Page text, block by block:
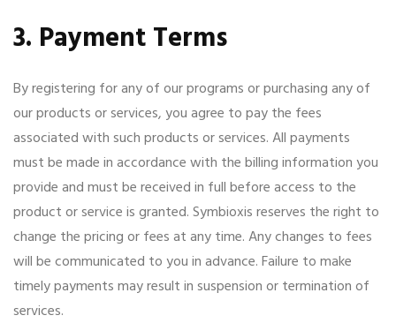
3. Payment Terms
By registering for any of our programs or purchasing any of
our products or services, you agree to pay the fees
associated with such products or services. All payments
must be made in accordance with the billing information you
provide and must be received in full before access to the
product or service is granted. Symbioxis reserves the right to
change the pricing or fees at any time. Any changes to fees
will be communicated to you in advance. Failure to make
timely payments may result in suspension or termination of
services.